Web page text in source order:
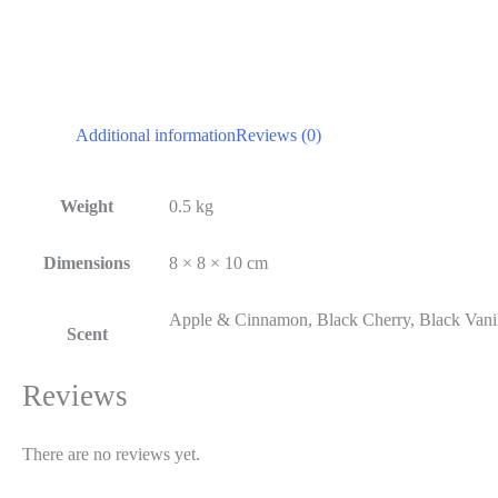
Additional informationReviews (0)
Weight 0.5 kg
Dimensions 8 × 8 × 10 cm
Scent
Apple & Cinnamon, Black Cherry, Black
Reviews
There are no reviews yet.